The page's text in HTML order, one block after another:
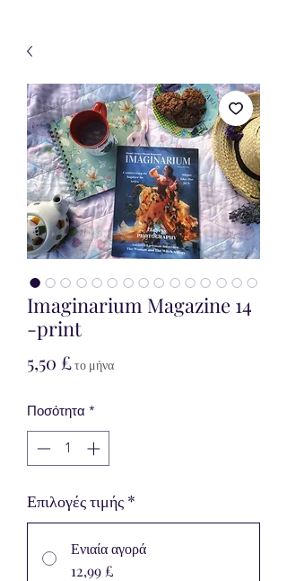
Imaginarium Magazine 14
-print
5,50 £Τιμή
το μήνα
Ποσότητα *
Επιλογές τιμής *
Ενιαία αγορά
12,99 £